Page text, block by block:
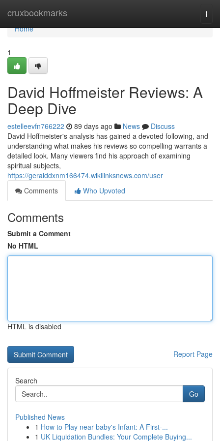
cruxbookmarks
Home
Home
1
David Hoffmeister Reviews: A
Deep Dive
estelleevfn766222 89 days ago News
Discuss
David Hoffmeister's analysis has gained a devoted following, and
understanding what makes his reviews so compelling warrants a
detailed look. Many viewers find his approach of examining
spiritual subjects,
https://geralddxnm166474.wikilinksnews.com/user
Comments
Who Upvoted
Comments
Submit a Comment
No HTML
HTML is disabled
Report Page
Search
Go
Published News
1 How to Play near baby's Infant: A First-...
1 UK Liquidation Bundles: Your Complete Buying...